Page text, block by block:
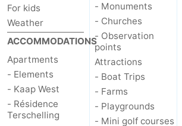
For kids
Weather
ACCOMMODATIONS
Apartments
- Elements
- Kaap West
- Résidence
Terschelling
- Monuments
- Churches
- Observation
points
Attractions
- Boat Trips
- Farms
- Playgrounds
- Mini golf courses